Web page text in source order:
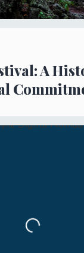
A